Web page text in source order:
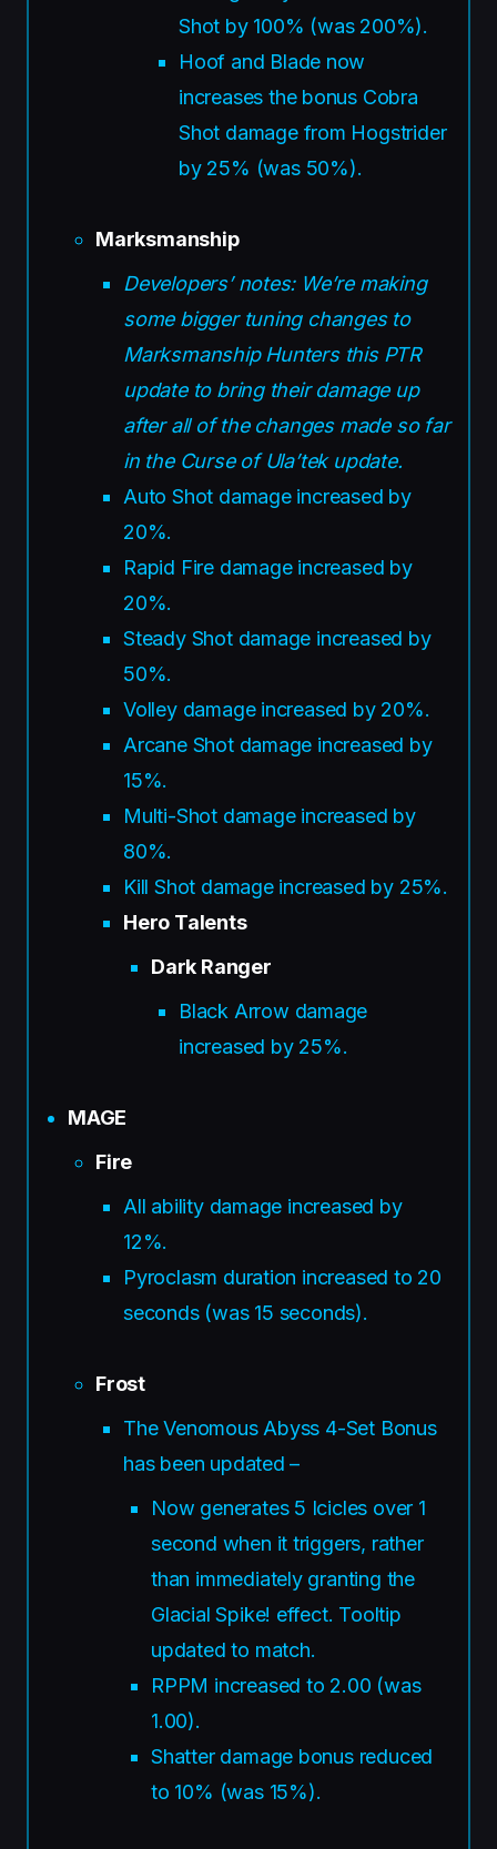
Shot by 100% (was 200%).
Hoof and Blade now
increases the bonus Cobra
Shot damage from Hogstrider
by 25% (was 50%).
Marksmanship
Developers’ notes: We’re making
some bigger tuning changes to
Marksmanship Hunters this PTR
update to bring their damage up
after all of the changes made so far
in the Curse of Ula’tek update.
Auto Shot damage increased by
20%.
Rapid Fire damage increased by
20%.
Steady Shot damage increased by
50%.
Volley damage increased by 20%.
Arcane Shot damage increased by
15%.
Multi-Shot damage increased by
80%.
Kill Shot damage increased by 25%.
Hero Talents
Dark Ranger
Black Arrow damage
increased by 25%.
MAGE
Fire
All ability damage increased by
12%.
Pyroclasm duration increased to 20
seconds (was 15 seconds).
Frost
The Venomous Abyss 4-Set Bonus
has been updated –
Now generates 5 Icicles over 1
second when it triggers, rather
than immediately granting the
Glacial Spike! effect. Tooltip
updated to match.
RPPM increased to 2.00 (was
1.00).
Shatter damage bonus reduced
to 10% (was 15%).